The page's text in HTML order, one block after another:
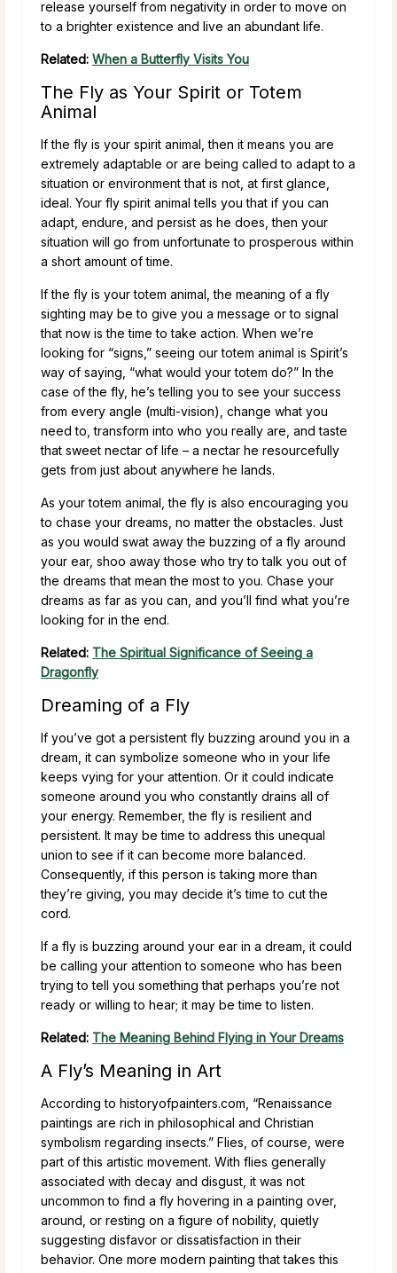
release yourself from negativity in order to move on
to a brighter existence and live an abundant life.
Related: When a Butterfly Visits You
The Fly as Your Spirit or Totem
Animal
If the fly is your spirit animal, then it means you are
extremely adaptable or are being called to adapt to a
situation or environment that is not, at first glance,
ideal. Your fly spirit animal tells you that if you can
adapt, endure, and persist as he does, then your
situation will go from unfortunate to prosperous within
a short amount of time.
If the fly is your totem animal, the meaning of a fly
sighting may be to give you a message or to signal
that now is the time to take action. When we’re
looking for “signs,” seeing our totem animal is Spirit’s
way of saying, “what would your totem do?” In the
case of the fly, he’s telling you to see your success
from every angle (multi-vision), change what you
need to, transform into who you really are, and taste
that sweet nectar of life – a nectar he resourcefully
gets from just about anywhere he lands.
As your totem animal, the fly is also encouraging you
to chase your dreams, no matter the obstacles. Just
as you would swat away the buzzing of a fly around
your ear, shoo away those who try to talk you out of
the dreams that mean the most to you. Chase your
dreams as far as you can, and you’ll find what you’re
looking for in the end.
Related: The Spiritual Significance of Seeing a
Dragonfly
Dreaming of a Fly
If you’ve got a persistent fly buzzing around you in a
dream, it can symbolize someone who in your life
keeps vying for your attention. Or it could indicate
someone around you who constantly drains all of
your energy. Remember, the fly is resilient and
persistent. It may be time to address this unequal
union to see if it can become more balanced.
Consequently, if this person is taking more than
they’re giving, you may decide it’s time to cut the
cord.
If a fly is buzzing around your ear in a dream, it could
be calling your attention to someone who has been
trying to tell you something that perhaps you’re not
ready or willing to hear; it may be time to listen.
Related: The Meaning Behind Flying in Your Dreams
A Fly’s Meaning in Art
According to historyofpainters.com, “Renaissance
paintings are rich in philosophical and Christian
symbolism regarding insects.” Flies, of course, were
part of this artistic movement. With flies generally
associated with decay and disgust, it was not
uncommon to find a fly hovering in a painting over,
around, or resting on a figure of nobility, quietly
suggesting disfavor or dissatisfaction in their
behavior. One more modern painting that takes this